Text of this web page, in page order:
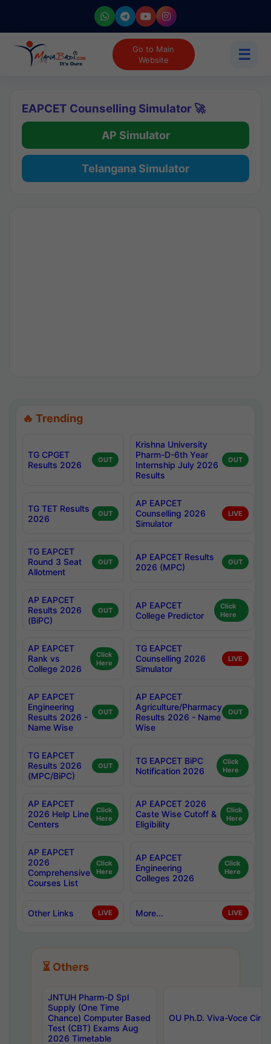
Go to Main
Website
☰
EAPCET Counselling Simulator 🚀
AP Simulator
Telangana Simulator
🔥 Trending
TG CPGET
Results 2026
OUT
Krishna University
Pharm-D-6th Year
Internship July 2026
Results
OUT
TG TET Results
2026
OUT
AP EAPCET
Counselling 2026
Simulator
LIVE
TG EAPCET
Round 3 Seat
Allotment
OUT
AP EAPCET Results
2026 (MPC)
OUT
AP EAPCET
Results 2026
(BiPC)
OUT
AP EAPCET
College Predictor
Click
Here
AP EAPCET
Rank vs
College 2026
Click
Here
TG EAPCET
Counselling 2026
Simulator
LIVE
AP EAPCET
Engineering
Results 2026 -
Name Wise
OUT
AP EAPCET
Agriculture/Pharmacy
Results 2026 - Name
Wise
OUT
TG EAPCET
Results 2026
(MPC/BiPC)
OUT
TG EAPCET BiPC
Notification 2026
Click
Here
AP EAPCET
2026 Help Line
Centers
Click
Here
AP EAPCET 2026
Caste Wise Cutoff &
Eligibility
Click
Here
AP EAPCET
2026
Comprehensive
Courses List
Click
Here
AP EAPCET
Engineering
Colleges 2026
Click
Here
Other Links LIVE More... LIVE
⏳ Others
JNTUH Pharm-D Spl
Supply (One Time
Chance) Computer Based
Test (CBT) Exams Aug
2026 Timetable
OU Ph.D. Viva-Voce